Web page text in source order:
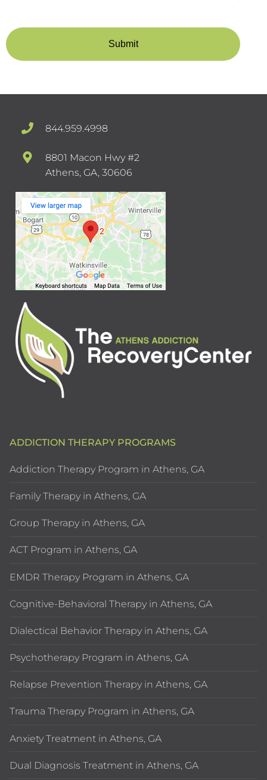
844.959.4998
8801 Macon Hwy #2
Athens, GA, 30606
ADDICTION THERAPY PROGRAMS
Addiction Therapy Program in Athens, GA
Family Therapy in Athens, GA
Group Therapy in Athens, GA
ACT Program in Athens, GA
EMDR Therapy Program in Athens, GA
Cognitive-Behavioral Therapy in Athens, GA
Dialectical Behavior Therapy in Athens, GA
Psychotherapy Program in Athens, GA
Relapse Prevention Therapy in Athens, GA
Trauma Therapy Program in Athens, GA
Anxiety Treatment in Athens, GA
Dual Diagnosis Treatment in Athens, GA